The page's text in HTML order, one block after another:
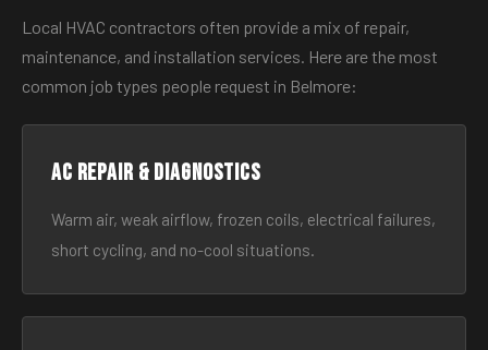
Local HVAC contractors often provide a mix of repair,
maintenance, and installation services. Here are the most
common job types people request in Belmore:
AC Repair & Diagnostics
Warm air, weak airflow, frozen coils, electrical failures,
short cycling, and no-cool situations.